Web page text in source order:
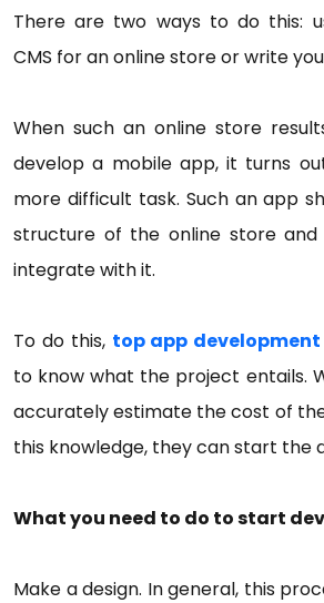
There are two ways to do this:
CMS for an online store or write
When such an online store
develop a mobile app, it turns
more difficult task. Such an app
structure of the online store
integrate with it.
To do this, top app
to know what the project entails.
accurately estimate the cost of
this knowledge, they can start the
What you need to do to start
Make a design. In general, this